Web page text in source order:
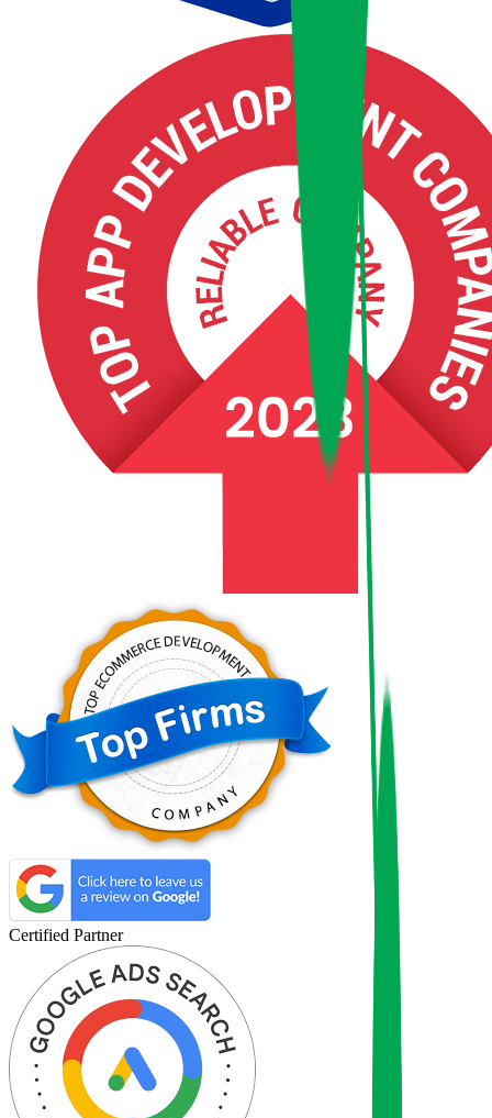
Certified Partner